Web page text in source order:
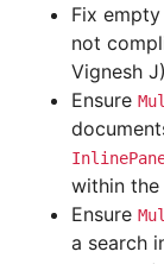
Fix empty
not
Vignesh J)
Ensure
within the
Ensure
a search